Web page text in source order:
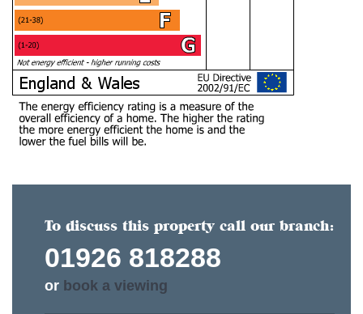
To discuss this property call our branch:
01926 818288
or book a viewing